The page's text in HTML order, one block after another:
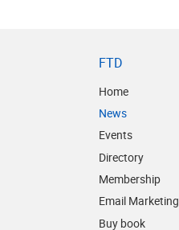
FTD
Home
News
Events
Directory
Membership
Email Marketing
Buy book